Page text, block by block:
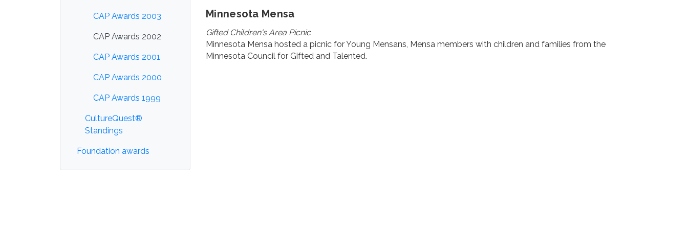
CAP Awards 2003
CAP Awards 2002
CAP Awards 2001
CAP Awards 2000
CAP Awards 1999
CultureQuest®
Standings
Foundation awards
Minnesota Mensa
Gifted Children's Area Picnic
Minnesota Mensa hosted a picnic for Young Mensans, Mensa members with children and families from the
Minnesota Council for Gifted and Talented.